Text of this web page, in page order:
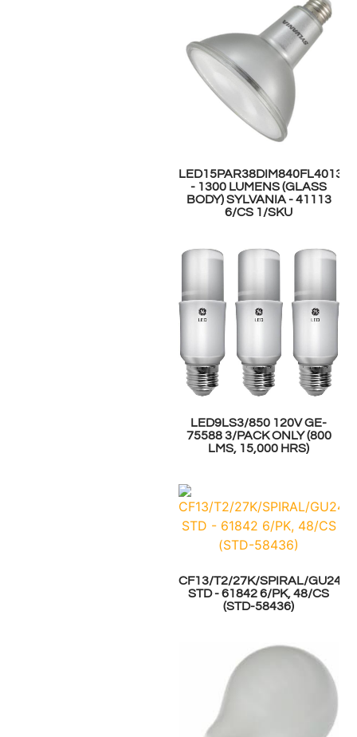
- 1300 LUMENS (GLASS
BODY) SYLVANIA - 41113
6/CS 1/SKU
LED9LS3/850 120V GE-
75588 3/PACK ONLY (800
LMS, 15,000 HRS)
CF13/T2/27K/SPIRAL/GU24
STD - 61842 6/PK, 48/CS
(STD-58436)